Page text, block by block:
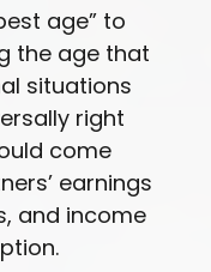
age” to
the age that
situations
right
come
earnings
and income